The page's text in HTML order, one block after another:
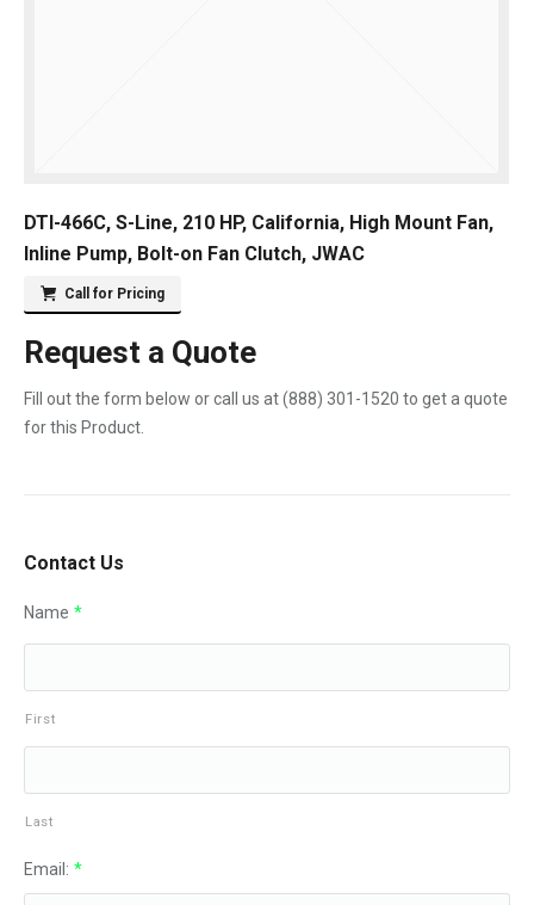
DTI-466C, S-Line, 210 HP, California, High Mount Fan,
Inline Pump, Bolt-on Fan Clutch, JWAC
Call for Pricing
Request a Quote
Fill out the form below or call us at(888) 301-1520 to get a quote
for this Product.
Contact Us
Name *
First
Last
Email: *